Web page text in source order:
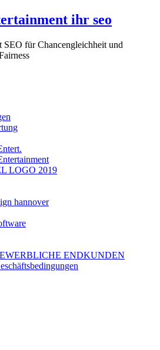
ihr seo
für Chancengleichheit und
LOGO 2019
hannover
ENDKUNDEN